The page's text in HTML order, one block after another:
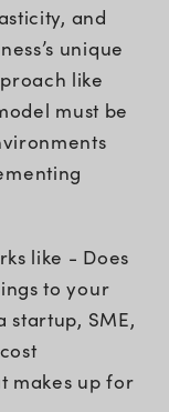
and
unique
like
must be
like - Does
to your
startup, SME,
makes up for